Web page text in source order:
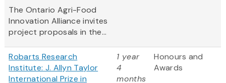
The Ontario Agri-Food
Innovation Alliance invites
project proposals in the...
Robarts Research
Institute: J. Allyn Taylor
International Prize in
1 year
4
months
Honours and
Awards